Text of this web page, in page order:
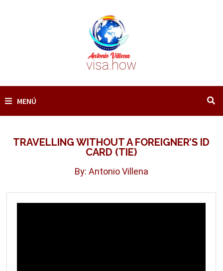
visa.how
MENÚ
TRAVELLING WITHOUT A FOREIGNER’S ID
CARD (TIE)
By: Antonio Villena